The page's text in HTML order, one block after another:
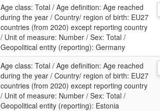
Age class: Total / Age definition: Age reached
during the year / Country/ region of birth: EU27
countries (from 2020) except reporting country
/ Unit of measure: Number / Sex: Total /
Geopolitical entity (reporting): Germany
Age class: Total / Age definition: Age reached
during the year / Country/ region of birth: EU27
countries (from 2020) except reporting country
/ Unit of measure: Number / Sex: Total /
Geopolitical entity (reporting): Estonia